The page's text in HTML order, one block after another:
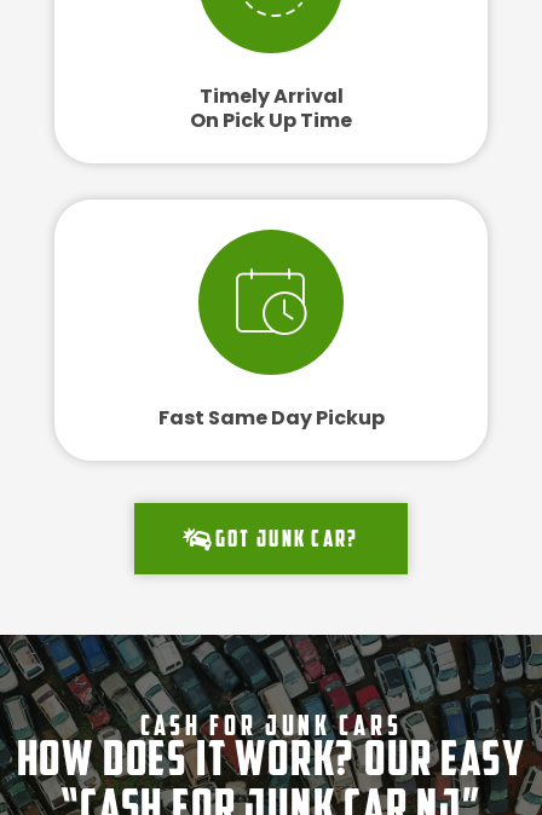
Timely Arrival
On Pick Up Time
Fast Same Day Pickup
Got junk car?
Cash For Junk Cars
How Does It Work? Our Easy